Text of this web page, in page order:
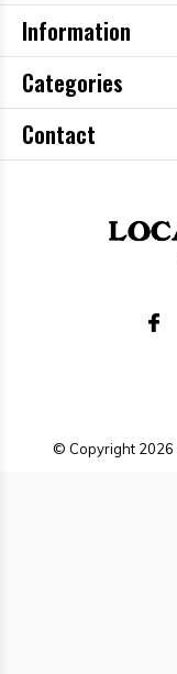
Information
Categories
Contact
© Copyright 2026